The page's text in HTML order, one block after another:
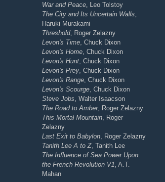
War and Peace , Leo Tolstoy
The City and Its Uncertain Walls
Haruki Murakami
Threshold, Roger Zelazny
Levon's Time , Chuck Dixon
Levon's Home , Chuck Dixon
Levon's Hunt , Chuck Dixon
Levon's Prey , Chuck Dixon
Levon's Range , Chuck Dixon
Levon's Scourge , Chuck Dixon
Steve Jobs , Walter Isaacson
The Road to Amber, Roger Zelazny
This Mortal Mountain , Roger
Zelazny
Last Exit to Babylon , Roger Zelazny
Tanith Lee A to Z, Tanith Lee
The Influence of Sea Power Upon
the French Revolution V1 , A.T.
Mahan